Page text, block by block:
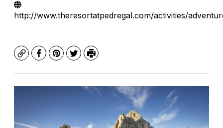
http://www.theresortatpedregal.com/activities/
CopyFacebook
Pinterest
TwitterPrint